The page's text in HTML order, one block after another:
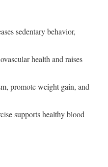
sedentary behavior,
health and raises
promote weight gain, and
supports healthy blood